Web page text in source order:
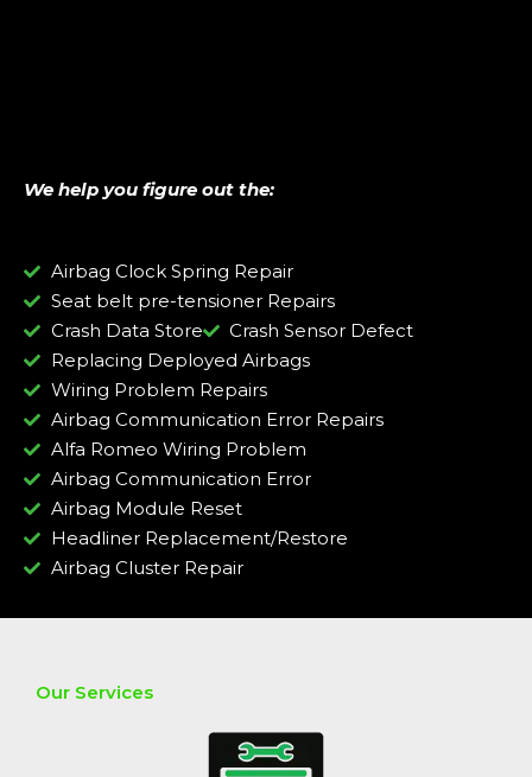
We help you figure out the:
Airbag Clock Spring Repair
Seat belt pre-tensioner Repairs
Crash Data Store
Crash Sensor Defect
Replacing Deployed Airbags
Wiring Problem Repairs
Airbag Communication Error Repairs
Alfa Romeo Wiring Problem
Airbag Communication Error
Airbag Module Reset
Headliner Replacement/Restore
Airbag Cluster Repair
Our Services